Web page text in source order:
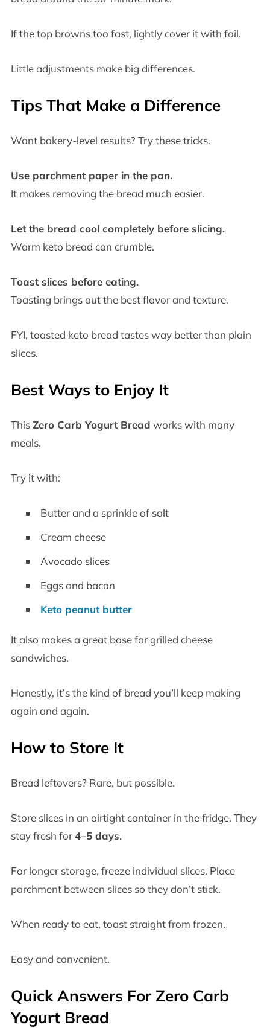
If the top browns too fast, lightly cover it with foil.
Little adjustments make big differences.
Tips That Make a Difference
Want bakery-level results? Try these tricks.
Use parchment paper in the pan.
It makes removing the bread much easier.
Let the bread cool completely before slicing.
Warm keto bread can crumble.
Toast slices before eating.
Toasting brings out the best flavor and texture.
FYI, toasted keto bread tastes way better than plain
slices.
Best Ways to Enjoy It
ThisZero Carb Yogurt Bread works with many
meals.
Try it with:
Butter and a sprinkle of salt
Cream cheese
Avocado slices
Eggs and bacon
Keto peanut butter
It also makes a great base for grilled cheese
sandwiches.
Honestly, it’s the kind of bread you’ll keep making
again and again.
How to Store It
Bread leftovers? Rare, but possible.
Store slices in an airtight container in the fridge. They
stay fresh for4–5 days.
For longer storage, freeze individual slices. Place
parchment between slices so they don’t stick.
When ready to eat, toast straight from frozen.
Easy and convenient.
Quick Answers For Zero Carb
Yogurt Bread